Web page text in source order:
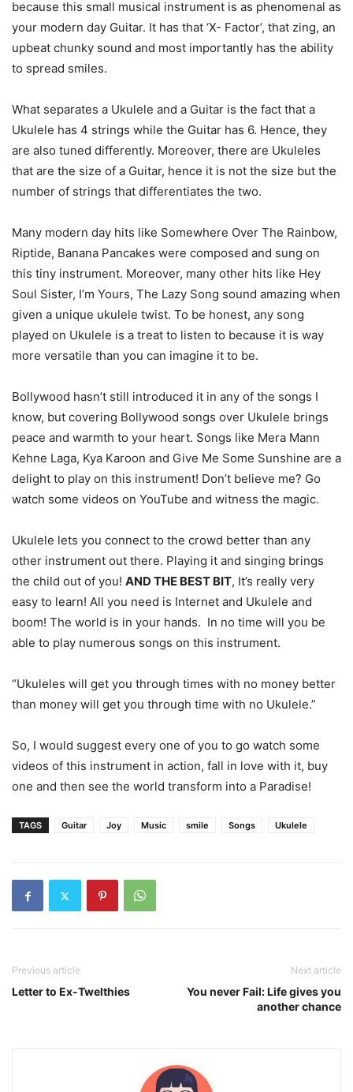
because this small musical instrument is as phenomenal as
your modern day Guitar. It has that ‘X- Factor’, that zing, an
upbeat chunky sound and most importantly has the ability
to spread smiles.
What separates a Ukulele and a Guitar is the fact that a
Ukulele has 4 strings while the Guitar has 6. Hence, they
are also tuned differently. Moreover, there are Ukuleles
that are the size of a Guitar, hence it is not the size but the
number of strings that differentiates the two.
Many modern day hits like Somewhere Over The Rainbow,
Riptide, Banana Pancakes were composed and sung on
this tiny instrument. Moreover, many other hits like Hey
Soul Sister, I’m Yours, The Lazy Song sound amazing when
given a unique ukulele twist. To be honest, any song
played on Ukulele is a treat to listen to because it is way
more versatile than you can imagine it to be.
Bollywood hasn’t still introduced it in any of the songs I
know, but covering Bollywood songs over Ukulele brings
peace and warmth to your heart. Songs like Mera Mann
Kehne Laga, Kya Karoon and Give Me Some Sunshine are a
delight to play on this instrument! Don’t believe me? Go
watch some videos on YouTube and witness the magic.
Ukulele lets you connect to the crowd better than any
other instrument out there. Playing it and singing brings
the child out of you! AND THE BEST BIT, It’s really very
easy to learn! All you need is Internet and Ukulele and
boom! The world is in your hands. In no time will you be
able to play numerous songs on this instrument.
“Ukuleles will get you through times with no money better
than money will get you through time with no Ukulele.”
So, I would suggest every one of you to go watch some
videos of this instrument in action, fall in love with it, buy
one and then see the world transform into a Paradise!
TAGS Guitar Joy Music smile Songs Ukulele
Previous article
Letter to Ex-Twelthies
Next article
You never Fail: Life gives you
another chance